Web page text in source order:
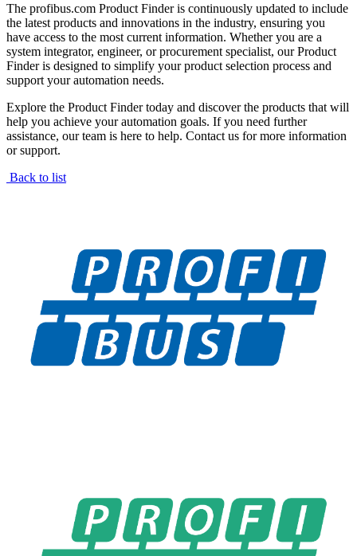
The profibus.com Product Finder is continuously updated to include
the latest products and innovations in the industry, ensuring you
have access to the most current information. Whether you are a
system integrator, engineer, or procurement specialist, our Product
Finder is designed to simplify your product selection process and
support your automation needs.
Explore the Product Finder today and discover the products that will
help you achieve your automation goals. If you need further
assistance, our team is here to help. Contact us for more information
or support.
Back to list